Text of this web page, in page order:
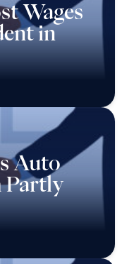
Wages
in
Auto
Partly